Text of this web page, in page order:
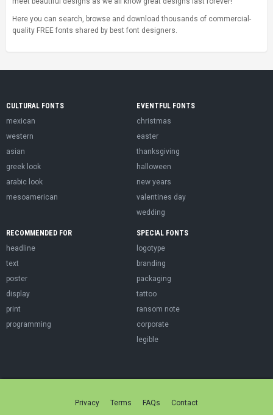
Here you can search, browse and download thousands of commercial-
quality FREE fonts shared by best font designers.
CULTURAL FONTS
mexican
western
asian
greek look
arabic look
mesoamerican
EVENTFUL FONTS
christmas
easter
thanksgiving
halloween
new years
valentines day
wedding
RECOMMENDED FOR
headline
text
poster
display
print
programming
SPECIAL FONTS
logotype
branding
packaging
tattoo
ransom note
corporate
legible
Privacy Terms FAQs Contact